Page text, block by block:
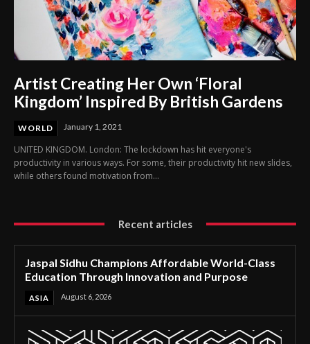
Artist Creating Her Own ‘Floral
Kingdom’ Inspired By British Gardens
WORLD January 1, 2021
UNITED KINGDOM. London: The lockdown has hit everyone's
productivity in various ways. For some, their productivity hit new slides,
while others found motivation from...
Recent articles
Jaspal Sidhu Champions Affordable World-Class
Education Through Innovation and Purpose
ASIA August 6, 2026